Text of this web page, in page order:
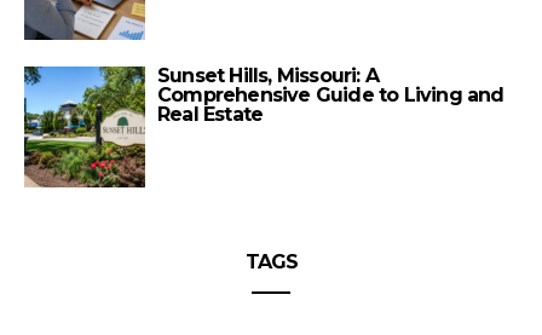
Sunset Hills, Missouri: A
Comprehensive Guide to Living and
Real Estate
TAGS